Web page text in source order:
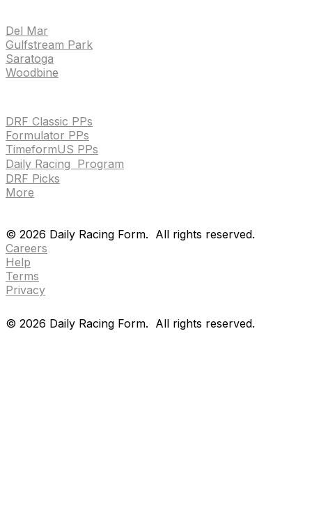
Del Mar
Gulfstream Park
Saratoga
Woodbine
DRF Classic PPs
Formulator PPs
TimeformUS PPs
Daily Racing Program
DRF Picks
More
© 2026 Daily Racing Form. All rights reserved.
Careers
Help
Terms
Privacy
© 2026 Daily Racing Form. All rights reserved.